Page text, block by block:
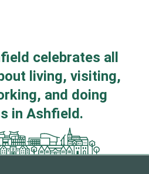
celebrates all
living, visiting,
and doing
in Ashfield.